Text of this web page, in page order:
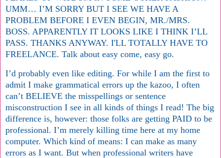
UMM… I’M SORRY BUT I SEE WE HAVE A
PROBLEM BEFORE I EVEN BEGIN, MR./MRS.
BOSS. APPARENTLY IT LOOKS LIKE I THINK I’LL
PASS. THANKS ANYWAY. I'LL TOTALLY HAVE TO
FREELANCE. Talk about easy come, easy go.
I’d probably even like editing. For while I am the first to
admit I make grammatical errors up the kazoo, I often
can’t BELIEVE the misspellings or sentence
misconstruction I see in all kinds of things I read! The big
difference is, however: those folks are getting PAID to be
professional. I’m merely killing time here at my home
computer. Which kind of means: I can make as many
errors as I want. But when professional writers have